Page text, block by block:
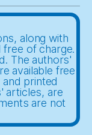
along with
of charge.
The authors'
available free
printed
articles, are
are not